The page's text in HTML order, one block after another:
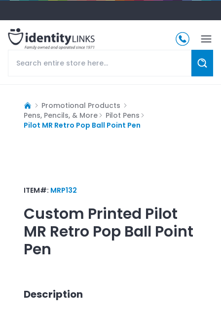
Promotional Products
Pens, Pencils, & More
Pilot Pens
Pilot MR Retro Pop Ball Point Pen
ITEM#: MRP132
Custom Printed Pilot
MR Retro Pop Ball Point
Pen
Description